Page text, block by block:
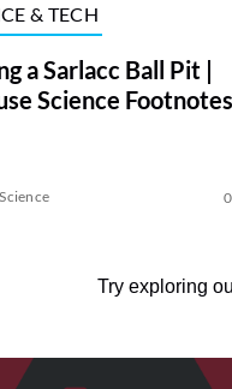
& TECH
a Sarlacc Ball Pit |
Science Footnotes
Try exploring